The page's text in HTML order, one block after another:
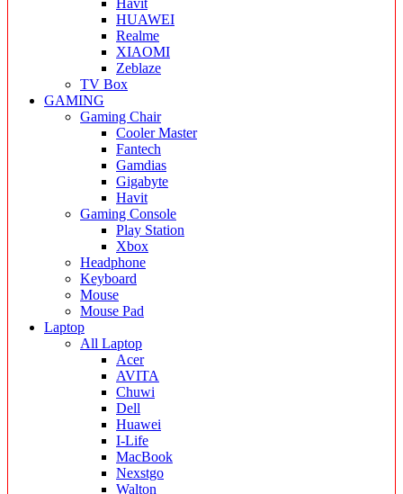
Havit
HUAWEI
Realme
XIAOMI
Zeblaze
TV Box
GAMING
Gaming Chair
Cooler Master
Fantech
Gamdias
Gigabyte
Havit
Gaming Console
Play Station
Xbox
Headphone
Keyboard
Mouse
Mouse Pad
Laptop
All Laptop
Acer
AVITA
Chuwi
Dell
Huawei
I-Life
MacBook
Nexstgo
Walton